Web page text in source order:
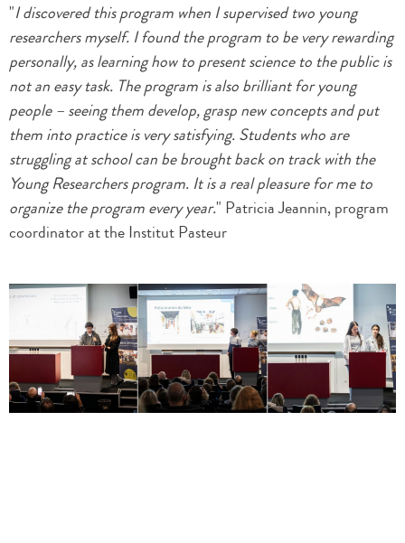
"I discovered this program when I supervised two young
researchers myself. I found the program to be very rewarding
personally, as learning how to present science to the public is
not an easy task. The program is also brilliant for young
people – seeing them develop, grasp new concepts and put
them into practice is very satisfying. Students who are
struggling at school can be brought back on track with the
Young Researchers program. It is a real pleasure for me to
organize the program every year." Patricia Jeannin, program
coordinator at the Institut Pasteur